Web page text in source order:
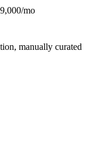
/mo
manually curated